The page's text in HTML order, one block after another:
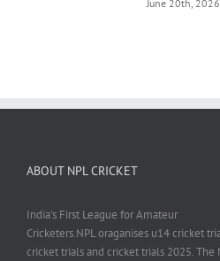
ABOUT NPL CRICKET
India's First League for Amateur
Cricketers.NPL oraganises u14 cricket
cricket trials and cricket trials 2025. The